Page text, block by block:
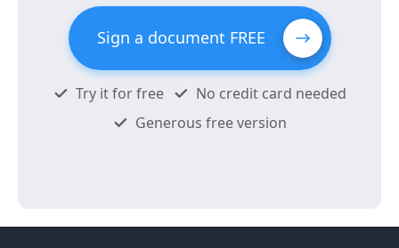
Sign a document FREE
Try it for free
No credit card needed
Generous free version